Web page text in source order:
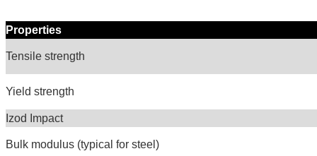
Properties
Tensile strength
Yield strength
Izod Impact
Bulk modulus (typical for steel)